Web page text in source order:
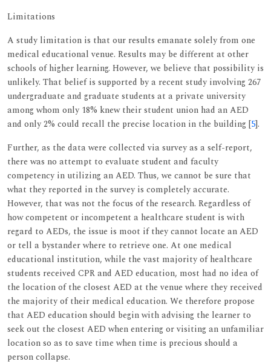
Limitations
A study limitation is that our results emanate solely from one
medical educational venue. Results may be different at other
schools of higher learning. However, we believe that possibility is
unlikely. That belief is supported by a recent study involving 267
undergraduate and graduate students at a private university
among whom only 18% knew their student union had an AED
and only 2% could recall the precise location in the building [5].
Further, as the data were collected via survey as a self-report,
there was no attempt to evaluate student and faculty
competency in utilizing an AED. Thus, we cannot be sure that
what they reported in the survey is completely accurate.
However, that was not the focus of the research. Regardless of
how competent or incompetent a healthcare student is with
regard to AEDs, the issue is moot if they cannot locate an AED
or tell a bystander where to retrieve one. At one medical
educational institution, while the vast majority of healthcare
students received CPR and AED education, most had no idea of
the location of the closest AED at the venue where they received
the majority of their medical education. We therefore propose
that AED education should begin with advising the learner to
seek out the closest AED when entering or visiting an unfamiliar
location so as to save time when time is precious should a
person collapse.